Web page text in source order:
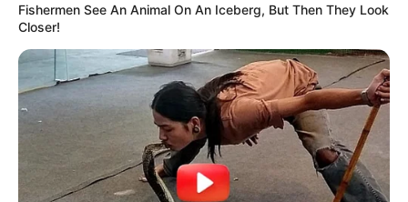
Fishermen See An Animal On An Iceberg, But Then They Look
Closer!